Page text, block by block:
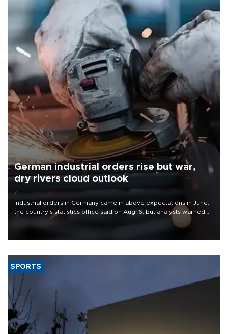
German industrial orders rise but war,
dry rivers cloud outlook
Industrial orders in Germany came in above expectations in June,
the country's statistics office said on Aug. 6, but analysts warned
that rivers running dry and the Mideast war could spell trouble.
SPORTS